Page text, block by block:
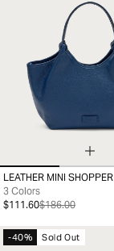
99
LEATHER MINI SHOPPER
3 Colors
$111.60$186.00
-40% Sold Out